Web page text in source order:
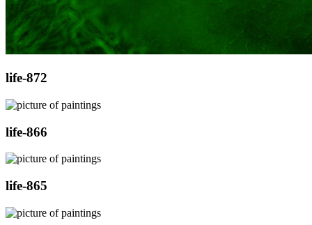
life-872
life-866
life-865